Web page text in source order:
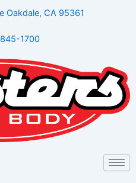
Oakdale, CA 95361
1700